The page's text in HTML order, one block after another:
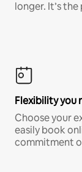
longer. It’s
Flexibility you
Choose your
easily book
commitment